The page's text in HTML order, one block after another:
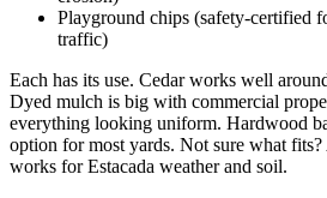
Playground chips (safety-certified
traffic)
Each has its use. Cedar works well
Dyed mulch is big with commercial
everything looking uniform. Hardwood
option for most yards. Not sure what
works for Estacada weather and soil.